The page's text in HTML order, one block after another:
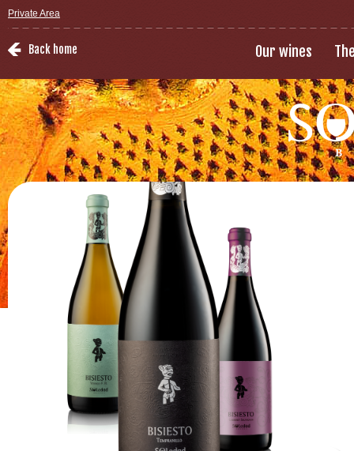
Private Area
Back home Our wines